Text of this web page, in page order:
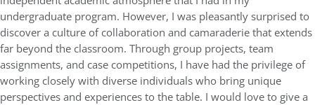
undergraduate program. However, I was pleasantly surprised to
discover a culture of collaboration and camaraderie that extends
far beyond the classroom. Through group projects, team
assignments, and case competitions, I have had the privilege of
working closely with diverse individuals who bring unique
perspectives and experiences to the table. I would love to give a